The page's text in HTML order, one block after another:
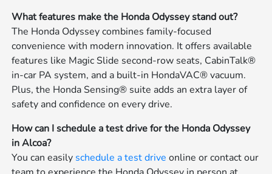
What features make the Honda Odyssey stand out?
The Honda Odyssey combines family-focused
convenience with modern innovation. It offers available
features like Magic Slide second-row seats, CabinTalk®
in-car PA system, and a built-in HondaVAC® vacuum.
Plus, the Honda Sensing® suite adds an extra layer of
safety and confidence on every drive.
How can I schedule a test drive for the Honda Odyssey
in Alcoa?
You can easily schedule a test drive online or contact our